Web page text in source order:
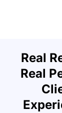
Real
Real